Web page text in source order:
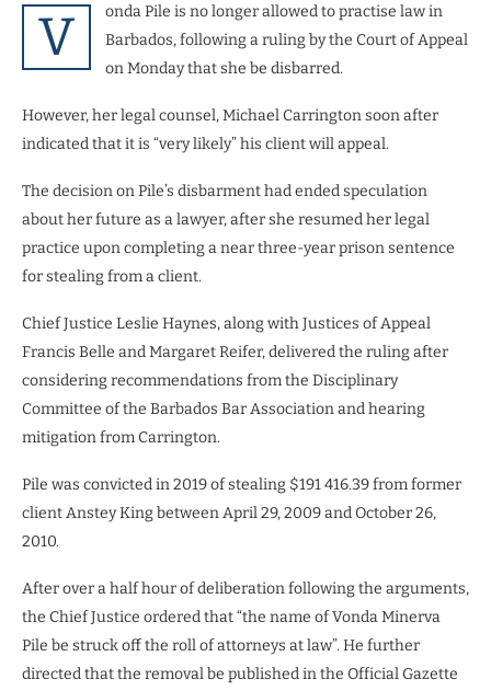
V
onda Pile is no longer allowed to practise law in
Barbados, following a ruling by the Court of Appeal
on Monday that she be disbarred.
However, her legal counsel, Michael Carrington soon after
indicated that it is “very likely” his client will appeal.
The decision on Pile’s disbarment had ended speculation
about her future as a lawyer, after she resumed her legal
practice upon completing a near three-year prison sentence
for stealing from a client.
Chief Justice Leslie Haynes, along with Justices of Appeal
Francis Belle and Margaret Reifer, delivered the ruling after
considering recommendations from the Disciplinary
Committee of the Barbados Bar Association and hearing
mitigation from Carrington.
Pile was convicted in 2019 of stealing $191 416.39 from former
client Anstey King between April 29, 2009 and October 26,
2010.
After over a half hour of deliberation following the arguments,
the Chief Justice ordered that “the name of Vonda Minerva
Pile be struck off the roll of attorneys at law”. He further
directed that the removal be published in the Official Gazette